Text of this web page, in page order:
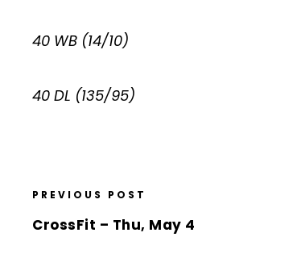
40 WB (14/10)
40 DL (135/95)
PREVIOUS POST
CrossFit – Thu, May 4